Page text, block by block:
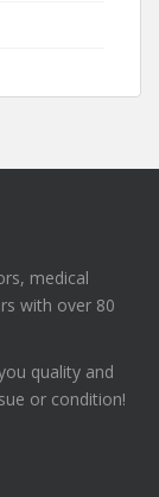
medical
with over 80
quality and
or condition!